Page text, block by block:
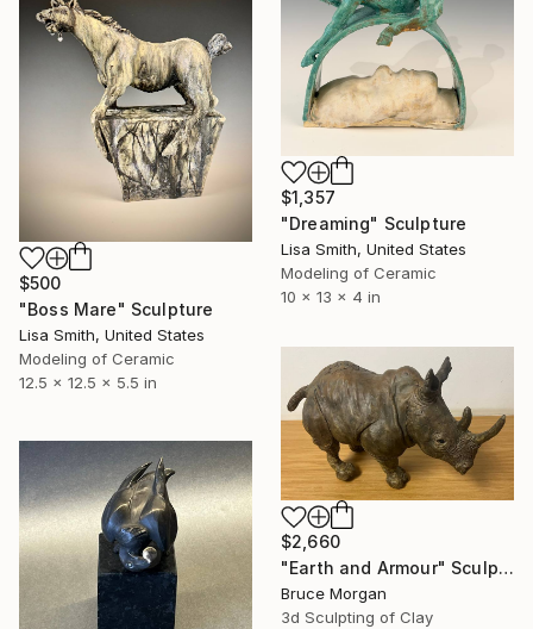
$1,357
"Dreaming" Sculpture
Lisa Smith, United States
Modeling of Ceramic
10 x 13 x 4 in
$500
"Boss Mare" Sculpture
Lisa Smith, United States
Modeling of Ceramic
12.5 x 12.5 x 5.5 in
$2,660
"Earth and Armour" Sculpture
Bruce Morgan
3d Sculpting of Clay